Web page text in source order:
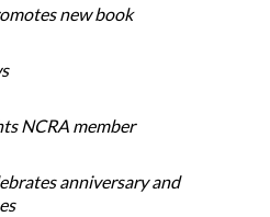
new book
NCRA member
anniversary and